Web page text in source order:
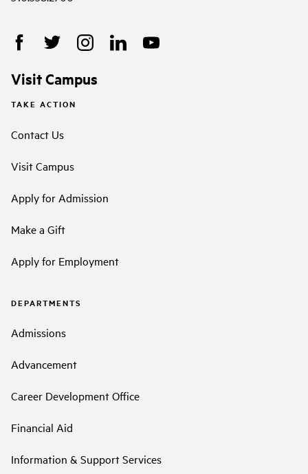
Visit Campus
TAKE ACTION
Contact Us
Visit Campus
Apply for Admission
Make a Gift
Apply for Employment
DEPARTMENTS
Admissions
Advancement
Career Development Office
Financial Aid
Information & Support Services